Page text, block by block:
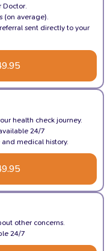
Doctor.
(on average).
sent directly to your
health check journey.
24/7
medical history.
other concerns.
24/7